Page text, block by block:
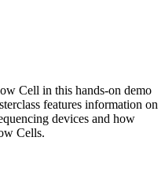
Cell in this hands-on demo
features information on
devices and how
Cells.